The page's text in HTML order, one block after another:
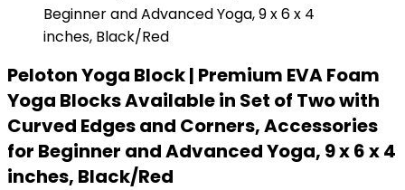
Peloton Yoga Block | Premium EVA Foam
Yoga Blocks Available in Set of Two with
Curved Edges and Corners, Accessories
for Beginner and Advanced Yoga, 9 x 6 x 4
inches, Black/Red